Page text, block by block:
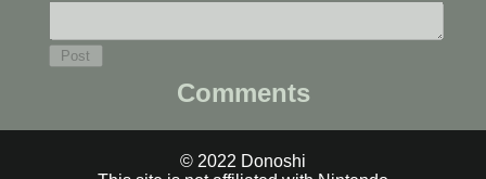
Comments
© 2022 Donoshi